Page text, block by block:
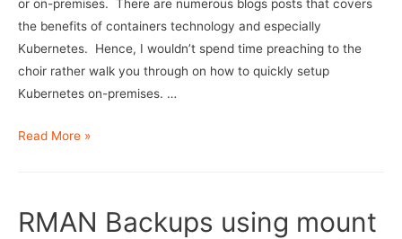
or on-premises. There are numerous blogs posts that covers
the benefits of containers technology and especially
Kubernetes. Hence, I wouldn’t spend time preaching to the
choir rather walk you through on how to quickly setup
Kubernetes on-premises. …
Kubernetes
Kubespray
Read More »
RMAN Backups using mount